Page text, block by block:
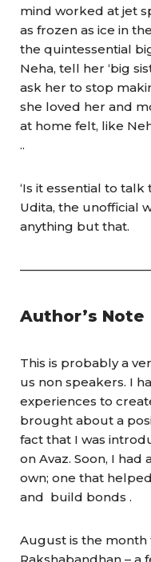
mind worked at jet
as frozen as ice in
the quintessential
Neha, tell her ‘big
ask her to stop
she loved her and
at home felt, like
..
‘Is it essential to
Udita, the unofficial
anything but that.
Author’s Note
This is probably a
us non speakers. I
experiences to
brought about a
fact that I was
on Avaz. Soon, I
own; one that
and build bonds .
August is the